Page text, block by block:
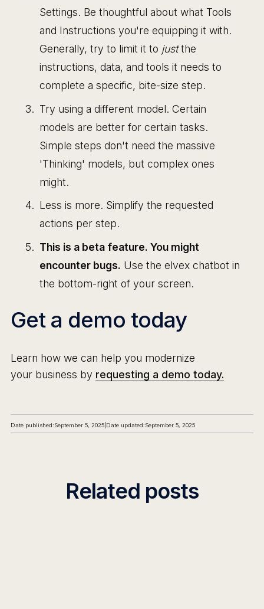
Settings. Be thoughtful about what Tools
and Instructions you're equipping it with.
Generally, try to limit it to justthe
instructions, data, and tools it needs to
complete a specific, bite-size step.
Try using a different model. Certain
models are better for certain tasks.
Simple steps don't need the massive
'Thinking' models, but complex ones
might.
Less is more. Simplify the requested
actions per step.
This is a beta feature. You might
encounter bugs. Use the elvex chatbot in
the bottom-right of your screen.
Get a demo today
Learn how we can help you modernize
your business by requesting a demo today.
Date published:September 5, 2025| Date updated:September 5, 2025
Related posts